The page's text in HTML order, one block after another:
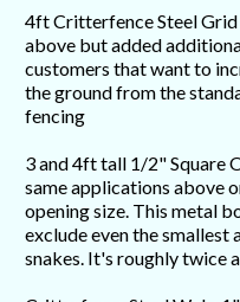
4ft Critterfence Steel Grid
above but added
customers that want to
the ground from the
fencing
3 and 4ft tall 1/2" Square
same applications above
opening size. This metal
exclude even the smallest
snakes. It's roughly twice